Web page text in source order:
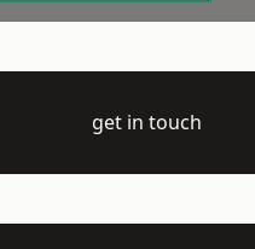
get in touch